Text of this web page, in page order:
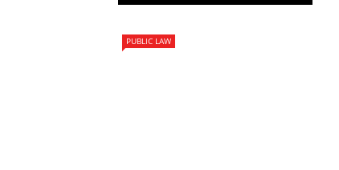
PUBLIC LAW